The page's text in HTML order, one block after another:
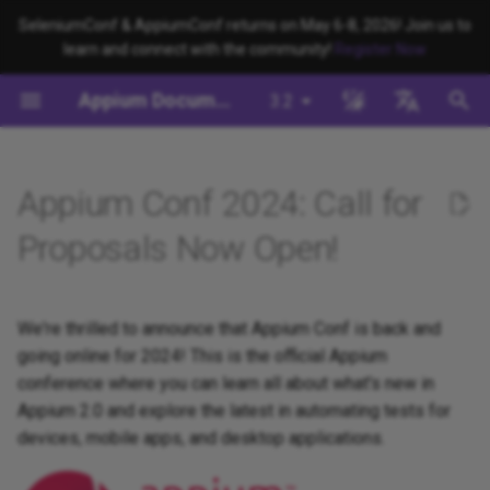
SeleniumConf & AppiumConf returns on May 6-8, 2026! Join us to
learn and connect with the community!
Register Now
日本
键
入
开
Appium 驱动程序介绍
Appium 客户端简介
安装Appium
安装 UiAutomator2 驱动程序
编写测试 (Python)
编写测试 (Java)
编写测试 (.NET)
下一步
Appium Clients appium driver/plugin
appium setup
Insecure Features
Session Properties WebDriver BiDi Protocol
JSON Wire Protocol
Appium Protocol
Other Protocols
Migrating to Appium 2
服务器/驱动程序配置
Local Validation Of
Appium Server Security
Filtering the Appium Log
Header Handling
Session Settings
Execute Methods
Retrieving Event Timings
Building Plugins
Masking Sensitive Log Data
开发者参考
Appium Conf 2024: Call for
Proposals Now Open!
We're thrilled to announce that Appium Conf is back and
going online for 2024! This is the official Appium
conference where you can learn all about what's new in
Appium 2.0 and explore the latest in automating tests for
devices, mobile apps, and desktop applications.